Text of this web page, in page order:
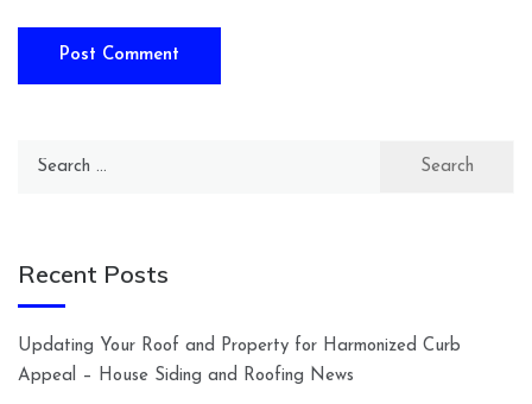
Search
Recent Posts
Updating Your Roof and Property for Harmonized Curb
Appeal – House Siding and Roofing News